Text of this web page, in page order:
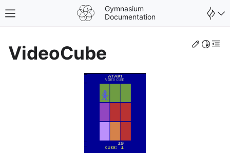
Toggle site navigation sidebar
Gymnasium
Documentation
Edit
VideoCube